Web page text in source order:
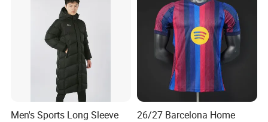
Men's Sports Long Sleeve
26/27 Barcelona Home